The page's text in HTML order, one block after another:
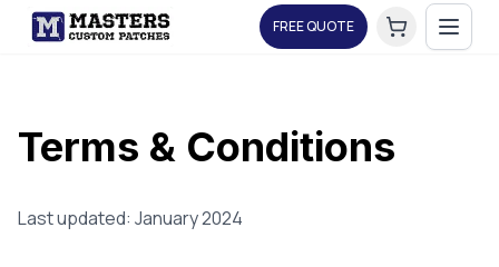
FREE QUOTE
Terms & Conditions
Last updated: January 2024